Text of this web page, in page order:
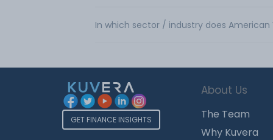
In which sector / industry does
GET FINANCE INSIGHTS
About Us
The Team
Why Kuvera